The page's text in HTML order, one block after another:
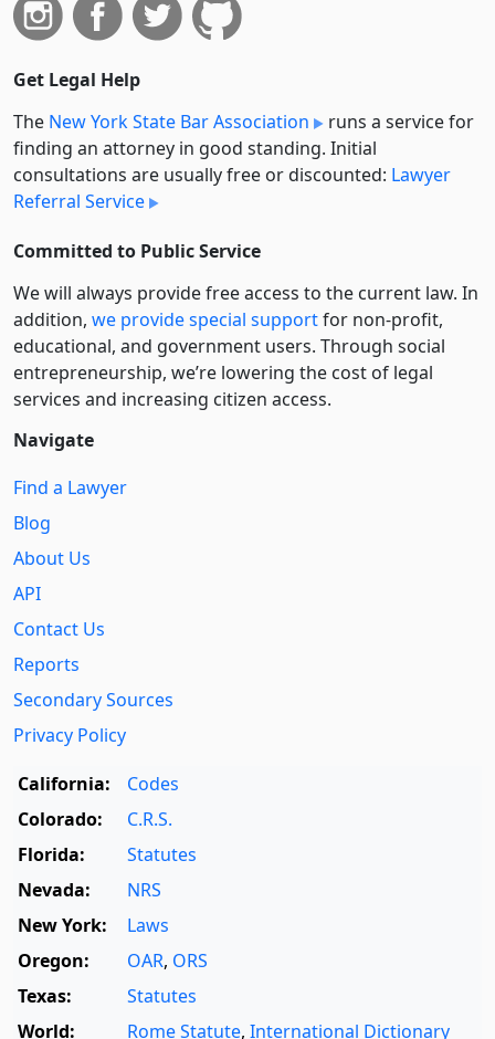
Get Legal Help
The New York State Bar Association
runs a service for
finding an attorney in good standing. Initial
consultations are usually free or discounted: Lawyer
Referral Service
Committed to Public Service
We will always provide free access to the current law. In
addition, we provide special supportfor non-profit,
educational, and government users. Through social
entre­pre­neurship, we’re lowering the cost of legal
services and increasing citizen access.
Navigate
Find a Lawyer
Blog
About Us
API
Contact Us
Reports
Secondary Sources
Privacy Policy
California:
Codes
Colorado:
C.R.S.
Florida:
Statutes
Nevada:
NRS
New York:
Laws
Oregon:
OAR, ORS
Texas:
Statutes
World:
Rome Statute, International Dictionary